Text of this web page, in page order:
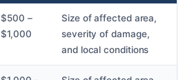
$500 –
$1,000
Size of affected area,
severity of damage,
and local conditions